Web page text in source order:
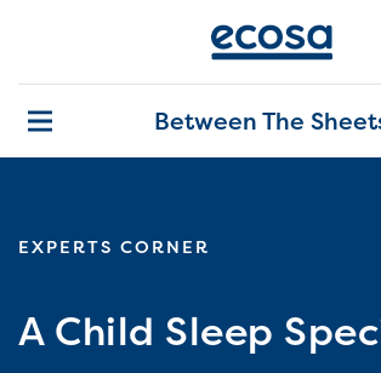
Between The
EXPERTS CORNER
A Child Sleep